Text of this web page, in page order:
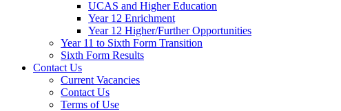
UCAS and Higher Education
Year 12 Enrichment
Year 12 Higher/Further Opportunities
Year 11 to Sixth Form Transition
Sixth Form Results
Contact Us
Current Vacancies
Contact Us
Terms of Use